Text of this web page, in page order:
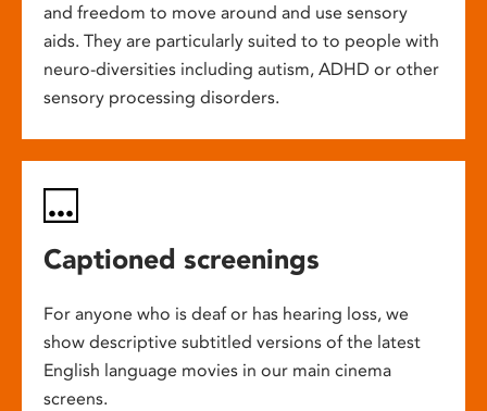
and freedom to move around and use sensory
aids. They are particularly suited to to people with
neuro-diversities including autism, ADHD or other
sensory processing disorders.
Captioned screenings
For anyone who is deaf or has hearing loss, we
show descriptive subtitled versions of the latest
English language movies in our main cinema
screens.